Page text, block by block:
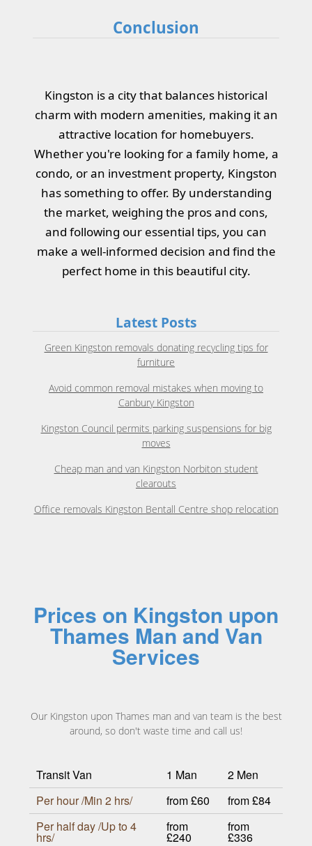
Conclusion
Kingston is a city that balances historical
charm with modern amenities, making it an
attractive location for homebuyers.
Whether you're looking for a family home, a
condo, or an investment property, Kingston
has something to offer. By understanding
the market, weighing the pros and cons,
and following our essential tips, you can
make a well-informed decision and find the
perfect home in this beautiful city.
Latest Posts
Green Kingston removals donating recycling tips for
furniture
Avoid common removal mistakes when moving to
Canbury Kingston
Kingston Council permits parking suspensions for big
moves
Cheap man and van Kingston Norbiton student
clearouts
Office removals Kingston Bentall Centre shop relocation
Prices on Kingston upon
Thames Man and Van
Services
Our Kingston upon Thames man and van team is the best
around, so don't waste time and call us!
Transit Van 1 Man
2 Men
Per hour /Min 2 hrs/
from £60
from £84
Per half day /Up to 4
hrs/
from
£240
from
£336